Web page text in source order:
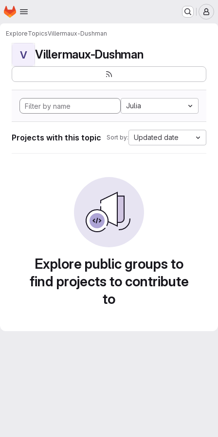
Skip to main content
Homepage
ExploreTopicsVillermaux-Dushman
V Villermaux-Dushman
Julia
Projects with this topic Sort by: Updated date
Explore public groups to
find projects to contribute
to